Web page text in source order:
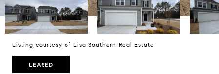
Listing courtesy of Lisa Southern Real Estate
LEASED